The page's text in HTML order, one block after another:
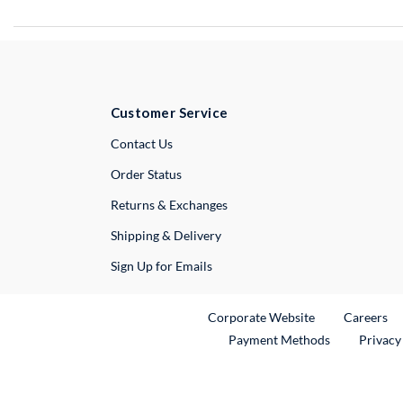
Customer Service
Contact UsExternal Link
Order Status
Returns & Exchanges
Shipping & Delivery
Sign Up for Emails
Corporate WebsiteExternal Link
Careers
Payment Methods